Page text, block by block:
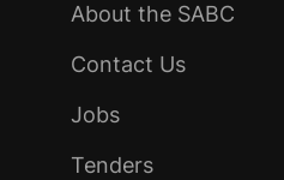
About the SABC
Contact Us
Jobs
Tenders